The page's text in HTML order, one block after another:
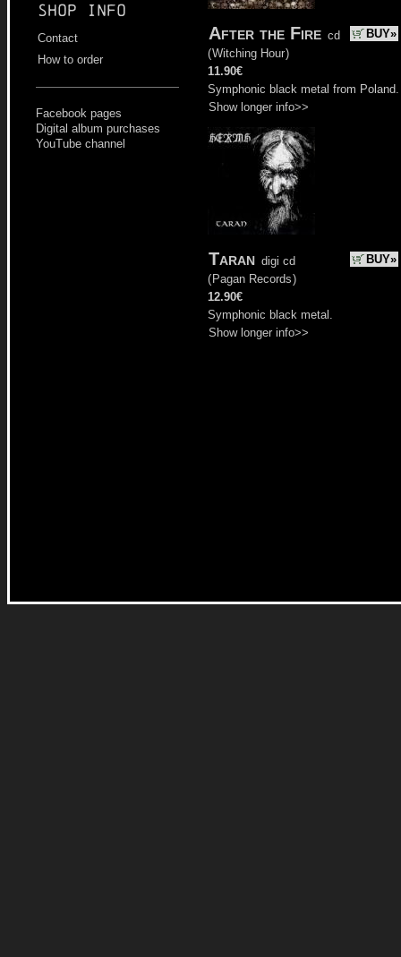
Shop info
Contact
How to order
Facebook pages
Digital album purchases
YouTube channel
BUY»
After the Fire cd
(Witching Hour)
11.90€
Symphonic black metal from Poland.
Show longer info>>
BUY»
Taran digi cd
( Pagan Records)
12.90€
Symphonic black metal.
Show longer info>>